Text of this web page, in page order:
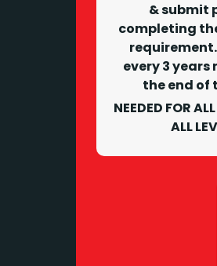
& submit
completing
requirement.
every 3 years
the end of
NEEDED FOR
ALL